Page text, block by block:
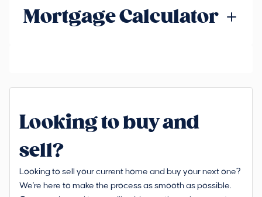
Mortgage Calculator
Looking to buy and
sell?
Looking to sell your current home and buy your next one?
We're here to make the process as smooth as possible.